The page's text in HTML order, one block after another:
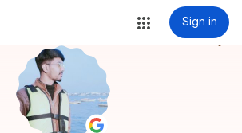
Sign in
more_vert